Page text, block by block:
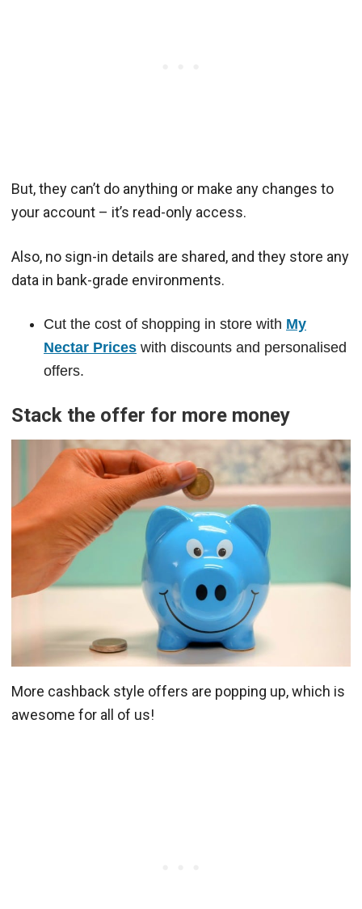
But, they can’t do anything or make any changes to
your account – it’s read-only access.
Also, no sign-in details are shared, and they store any
data in bank-grade environments.
Cut the cost of shopping in store with My
Nectar Prices with discounts and personalised
offers.
Stack the offer for more money
More cashback style offers are popping up, which is
awesome for all of us!